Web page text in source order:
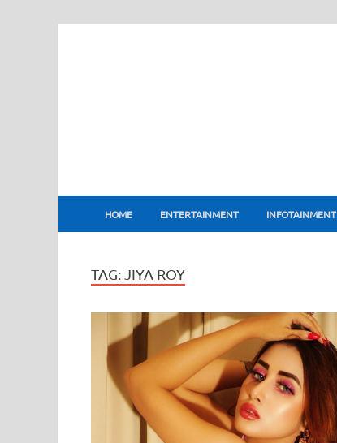
BharatFlux
HOME ENTERTAINMENT INFOTAINMENT
TAG: JIYA ROY